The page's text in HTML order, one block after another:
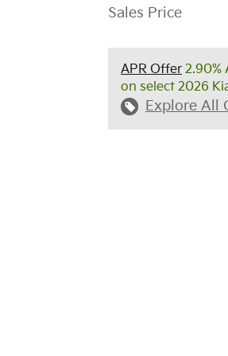
Sales Price
APR Offer 2.90%
on select 2026
Explore All